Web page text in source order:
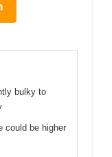
bulky to
could be higher